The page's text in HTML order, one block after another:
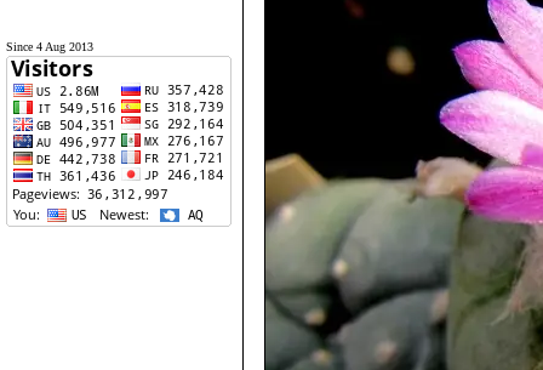
Since 4 Aug 2013